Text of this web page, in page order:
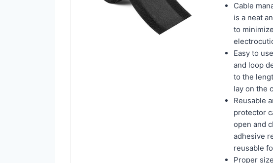
Cable
is a neat
to
Easy to
and loop
to the
lay on the
Reusable
protector
open and
adhesive
reusable
Proper